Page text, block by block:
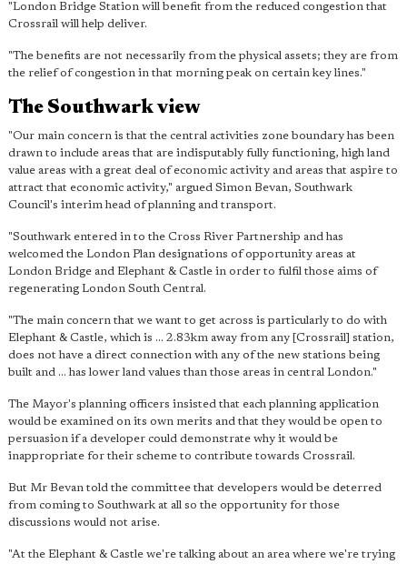
"London Bridge Station will benefit from the reduced congestion that
Crossrail will help deliver.
"The benefits are not necessarily from the physical assets; they are from
the relief of congestion in that morning peak on certain key lines."
The Southwark view
"Our main concern is that the central activities zone boundary has been
drawn to include areas that are indisputably fully functioning, high land
value areas with a great deal of economic activity and areas that aspire to
attract that economic activity," argued Simon Bevan, Southwark
Council's interim head of planning and transport.
"Southwark entered in to the Cross River Partnership and has
welcomed the London Plan designations of opportunity areas at
London Bridge and Elephant & Castle in order to fulfil those aims of
regenerating London South Central.
"The main concern that we want to get across is particularly to do with
Elephant & Castle, which is ... 2.83km away from any [Crossrail] station,
does not have a direct connection with any of the new stations being
built and ... has lower land values than those areas in central London."
The Mayor's planning officers insisted that each planning application
would be examined on its own merits and that they would be open to
persuasion if a developer could demonstrate why it would be
inappropriate for their scheme to contribute towards Crossrail.
But Mr Bevan told the committee that developers would be deterred
from coming to Southwark at all so the opportunity for those
discussions would not arise.
"At the Elephant & Castle we're talking about an area where we're trying